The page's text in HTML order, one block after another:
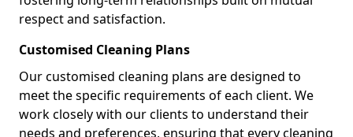
respect and satisfaction.
Customised Cleaning Plans
Our customised cleaning plans are designed to
meet the specific requirements of each client. We
work closely with our clients to understand their
needs and preferences, ensuring that every cleaning